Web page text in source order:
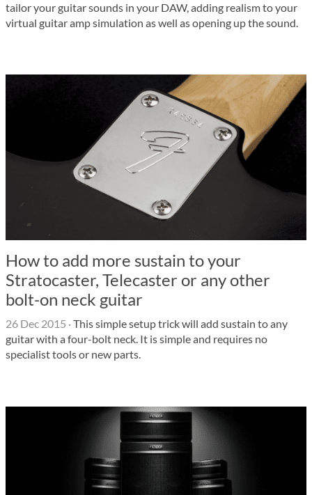
tailor your guitar sounds in your DAW, adding realism to your
virtual guitar amp simulation as well as opening up the sound.
How to add more sustain to your
Stratocaster, Telecaster or any other
bolt-on neck guitar
26 Dec 2015 ·This simple setup trick will add sustain to any
guitar with a four-bolt neck. It is simple and requires no
specialist tools or new parts.